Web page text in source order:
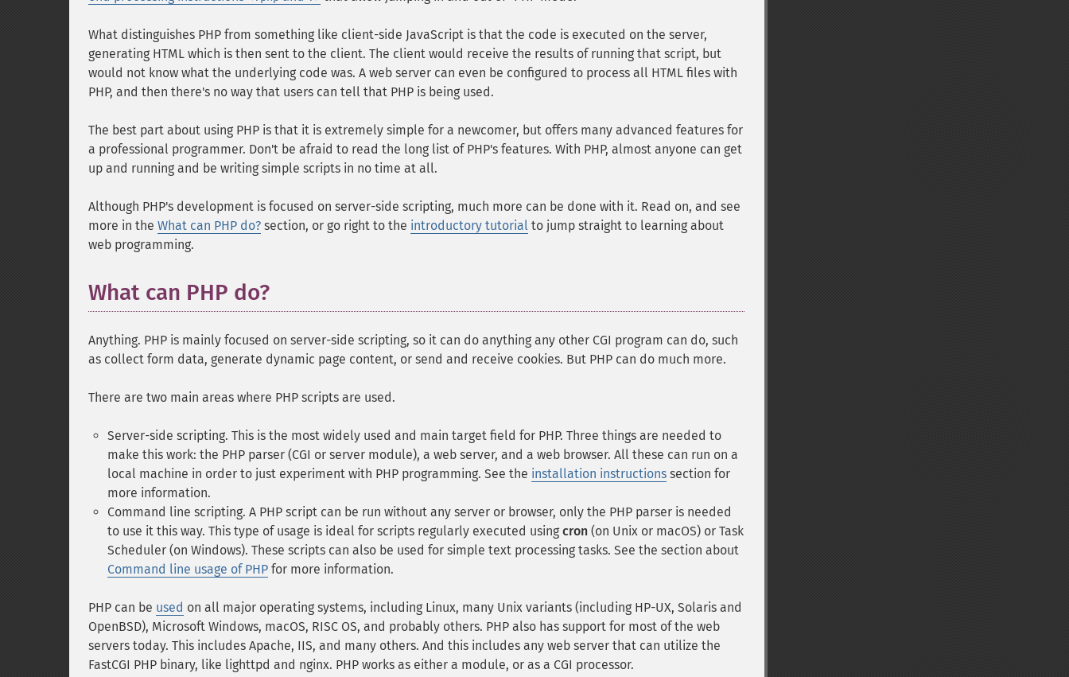
What distinguishes PHP from something like client-side JavaScript is that the code is executed on the server,
generating HTML which is then sent to the client. The client would receive the results of running that script, but
would not know what the underlying code was. A web server can even be configured to process all HTML files with
PHP, and then there's no way that users can tell that PHP is being used.
The best part about using PHP is that it is extremely simple for a newcomer, but offers many advanced features for
a professional programmer. Don't be afraid to read the long list of PHP's features. With PHP, almost anyone can get
up and running and be writing simple scripts in no time at all.
Although PHP's development is focused on server-side scripting, much more can be done with it. Read on, and see
more in the What can PHP do? section, or go right to the introductory tutorial to jump straight to learning about
web programming.
What can PHP do?
Anything. PHP is mainly focused on server-side scripting, so it can do anything any other CGI program can do, such
as collect form data, generate dynamic page content, or send and receive cookies. But PHP can do much more.
There are two main areas where PHP scripts are used.
Server-side scripting. This is the most widely used and main target field for PHP. Three things are needed to
make this work: the PHP parser (CGI or server module), a web server, and a web browser. All these can run on a
local machine in order to just experiment with PHP programming. See the installation instructions section for
more information.
Command line scripting. A PHP script can be run without any server or browser, only the PHP parser is needed
to use it this way. This type of usage is ideal for scripts regularly executed using cron (on Unix or macOS) or Task
Scheduler (on Windows). These scripts can also be used for simple text processing tasks. See the section about
Command line usage of PHP for more information.
PHP can be used on all major operating systems, including Linux, many Unix variants (including HP-UX, Solaris and
OpenBSD), Microsoft Windows, macOS, RISC OS, and probably others. PHP also has support for most of the web
servers today. This includes Apache, IIS, and many others. And this includes any web server that can utilize the
FastCGI PHP binary, like lighttpd and nginx. PHP works as either a module, or as a CGI processor.